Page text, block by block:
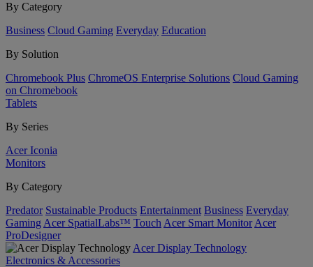
By Category
Business Cloud Gaming Everyday Education
By Solution
Chromebook Plus ChromeOS Enterprise Solutions Cloud Gaming
on Chromebook
Tablets
By Series
Acer Iconia
Monitors
By Category
Predator Sustainable Products Entertainment Business Everyday
Gaming Acer SpatialLabs™ Touch Acer Smart Monitor Acer
ProDesigner
Acer Display Technology
Electronics & Accessories